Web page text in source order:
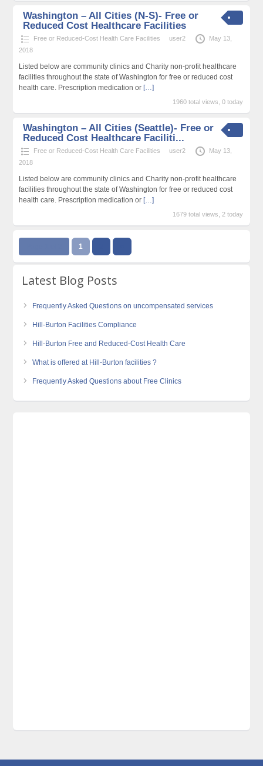
Washington – All Cities (N-S)- Free or
Reduced Cost Healthcare Facilities
Free or Reduced-Cost Health Care Facilities user2
May 13,
2018
Listed below are community clinics and Charity non-profit healthcare
facilities throughout the state of Washington for free or reduced cost
health care. Prescription medication or […]
1960 total views, 0 today
Washington – All Cities (Seattle)- Free or
Reduced Cost Healthcare Faciliti...
Free or Reduced-Cost Health Care Facilities user2
May 13,
2018
Listed below are community clinics and Charity non-profit healthcare
facilities throughout the state of Washington for free or reduced cost
health care. Prescription medication or […]
1679 total views, 2 today
1
Latest Blog Posts
Frequently Asked Questions on uncompensated services
Hill-Burton Facilities Compliance
Hill-Burton Free and Reduced-Cost Health Care
What is offered at Hill-Burton facilities ?
Frequently Asked Questions about Free Clinics